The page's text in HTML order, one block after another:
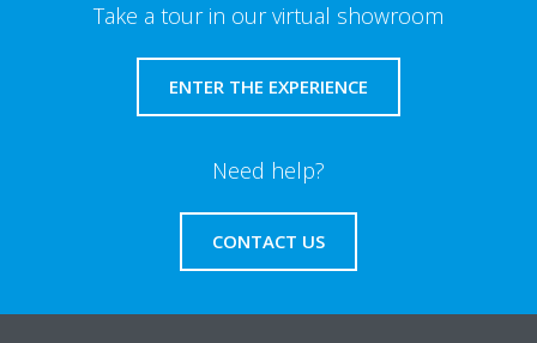
Take a tour in our virtual showroom
ENTER THE EXPERIENCE
Need help?
CONTACT US